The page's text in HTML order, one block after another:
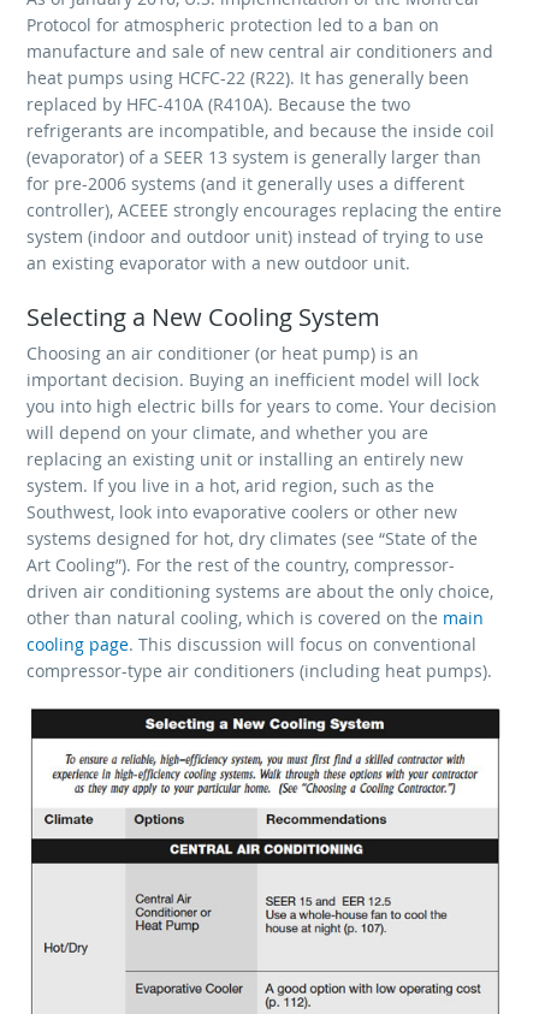
Protocol for atmospheric protection led to a ban on
manufacture and sale of new central air conditioners and
heat pumps using HCFC-22 (R22). It has generally been
replaced by HFC-410A (R410A). Because the two
refrigerants are incompatible, and because the inside coil
(evaporator) of a SEER 13 system is generally larger than
for pre-2006 systems (and it generally uses a different
controller), ACEEE strongly encourages replacing the entire
system (indoor and outdoor unit) instead of trying to use
an existing evaporator with a new outdoor unit.
Selecting a New Cooling System
Choosing an air conditioner (or heat pump) is an
important decision. Buying an inefficient model will lock
you into high electric bills for years to come. Your decision
will depend on your climate, and whether you are
replacing an existing unit or installing an entirely new
system. If you live in a hot, arid region, such as the
Southwest, look into evaporative coolers or other new
systems designed for hot, dry climates (see “State of the
Art Cooling”). For the rest of the country, compressor-
driven air conditioning systems are about the only choice,
other than natural cooling, which is covered on the main
cooling page. This discussion will focus on conventional
compressor-type air conditioners (including heat pumps).